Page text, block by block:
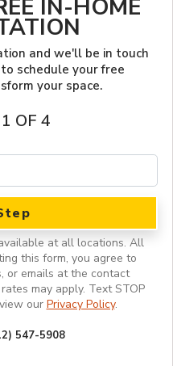
SERVICES
FINANCING
OUR WORK
LOOKBOOK
PROJECT GALLERY
INSPIRATION GUIDE
IN-HOME
and we'll be in touch
schedule your free
your space.
OF 4
at all locations. All
this form, you agree to
or emails at the contact
may apply. Text STOP
our Privacy Policy.
547-5908